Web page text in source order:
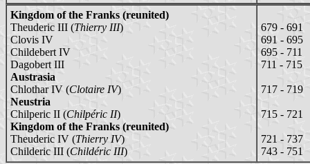
Kingdom of the Franks (reunited)
Theuderic III (Thierry III)
Clovis IV
Childebert IV
Dagobert III
Austrasia
Chlothar IV (Clotaire IV)
Neustria
Chilperic II (Chilpéric II)
Kingdom of the Franks (reunited)
Theuderic IV (Thierry IV)
Childeric III (Childéric III)
679 - 691
691 - 695
695 - 711
711 - 715
717 - 719
715 - 721
721 - 737
743 - 751